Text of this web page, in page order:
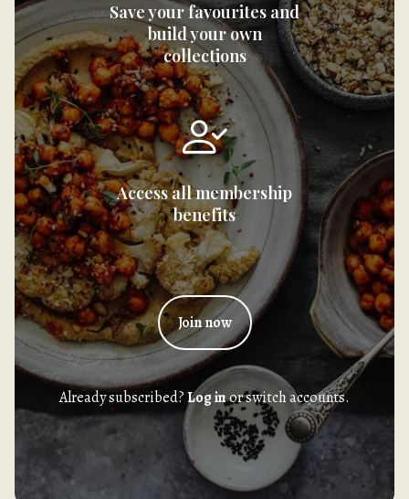
Save your favourites and
build your own
collections
Access all membership
benefits
Join now
Already subscribed?Log inor switch accounts.